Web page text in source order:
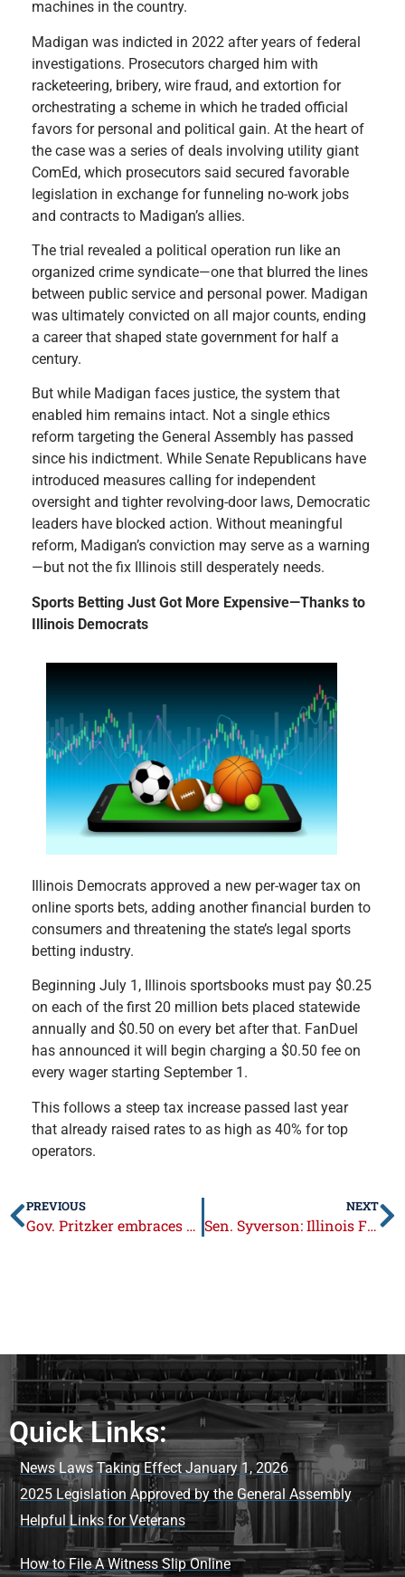
machines in the country.
Madigan was indicted in 2022 after years of federal
investigations. Prosecutors charged him with
racketeering, bribery, wire fraud, and extortion for
orchestrating a scheme in which he traded official
favors for personal and political gain. At the heart of
the case was a series of deals involving utility giant
ComEd, which prosecutors said secured favorable
legislation in exchange for funneling no-work jobs
and contracts to Madigan’s allies.
The trial revealed a political operation run like an
organized crime syndicate—one that blurred the lines
between public service and personal power. Madigan
was ultimately convicted on all major counts, ending
a career that shaped state government for half a
century.
But while Madigan faces justice, the system that
enabled him remains intact. Not a single ethics
reform targeting the General Assembly has passed
since his indictment. While Senate Republicans have
introduced measures calling for independent
oversight and tighter revolving-door laws, Democratic
leaders have blocked action. Without meaningful
reform, Madigan’s conviction may serve as a warning
—but not the fix Illinois still desperately needs.
Sports Betting Just Got More Expensive—Thanks to
Illinois Democrats
Illinois Democrats approved a new per-wager tax on
online sports bets, adding another financial burden to
consumers and threatening the state’s legal sports
betting industry.
Beginning July 1, Illinois sportsbooks must pay $0.25
on each of the first 20 million bets placed statewide
annually and $0.50 on every bet after that. FanDuel
has announced it will begin charging a $0.50 fee on
every wager starting September 1.
This follows a steep tax increase passed last year
that already raised rates to as high as 40% for top
operators.
PREVIOUS
Gov. Pritzker embraces dangerous sanctuary policies
NEXT
Sen. Syverson: Illinois Families Paying the Price for Bloated $55 Billion Budget
Quick Links:
News Laws Taking Effect January 1, 2026
2025 Legislation Approved by the General Assembly
Helpful Links for Veterans
How to File A Witness Slip Online